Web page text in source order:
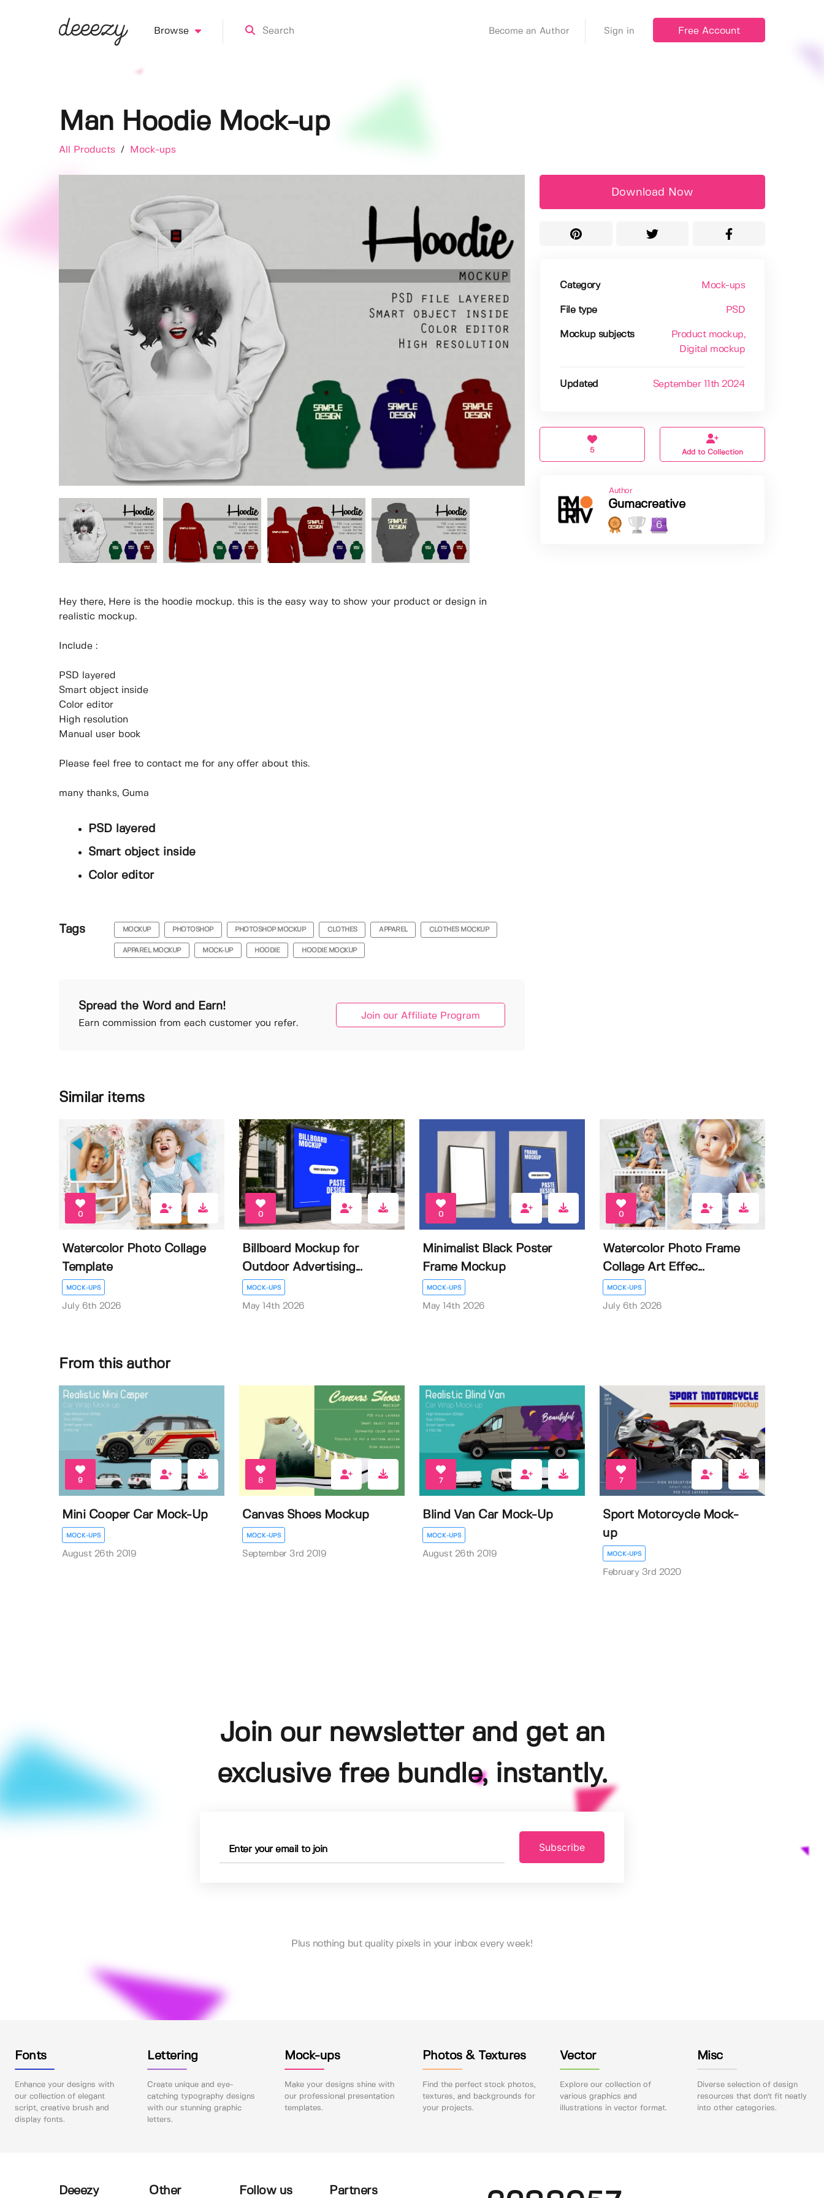
Browse Become an Author Sign in Free Account
Man Hoodie Mock-up
All Products / Mock-ups
Hey there, Here is the hoodie mockup. this is the easy way to show your product or design in
realistic mockup.
Include :
PSD layered
Smart object inside
Color editor
High resolution
Manual user book
Please feel free to contact me for any offer about this.
many thanks, Guma
PSD layered
Smart object inside
Color editor
Tags MOCKUP PHOTOSHOP PHOTOSHOP MOCKUP CLOTHES APPAREL CLOTHES MOCKUP
APPAREL MOCKUP MOCK-UP HOODIE HOODIE MOCKUP
Spread the Word and Earn!
Earn commission from each customer you refer.
Join our Affiliate Program
Download Now
Category Mock-ups
File type PSD
Mockup subjects Product mockup,
Digital mockup
Updated September 11th 2024
5 Add to Collection
Author
Gumacreative
6
Similar items
0
Watercolor Photo Collage
Template
MOCK-UPS
July 6th 2026
0
Billboard Mockup for
Outdoor Advertising...
MOCK-UPS
May 14th 2026
0
Minimalist Black Poster
Frame Mockup
MOCK-UPS
May 14th 2026
0
Watercolor Photo Frame
Collage Art Effec...
MOCK-UPS
July 6th 2026
From this author
9
Mini Cooper Car Mock-Up
MOCK-UPS
August 26th 2019
8
Canvas Shoes Mockup
MOCK-UPS
September 3rd 2019
7
Blind Van Car Mock-Up
MOCK-UPS
August 26th 2019
7
Sport Motorcycle Mock-
up
MOCK-UPS
February 3rd 2020
Join our newsletter and get an
exclusive free bundle, instantly.
Subscribe
Plus nothing but quality pixels in your inbox every week!
Fonts
Enhance your designs with
our collection of elegant
script, creative brush and
display fonts.
Lettering
Create unique and eye-
catching typography designs
with our stunning graphic
letters.
Mock-ups
Make your designs shine with
our professional presentation
templates.
Photos & Textures
Find the perfect stock photos,
textures, and backgrounds for
your projects.
Vector
Explore our collection of
various graphics and
illustrations in vector format.
Misc
Diverse selection of design
resources that don't fit neatly
into other categories.
Deeezy Other Follow us Partners